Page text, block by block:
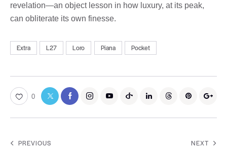
revelation—an object lesson in how luxury, at its peak,
can obliterate its own finesse.
Extra L27 Loro Piana Pocket
0
PREVIOUS NEXT